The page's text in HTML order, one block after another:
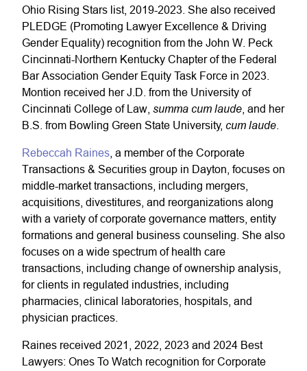
Ohio Rising Stars list, 2019-2023. She also received
PLEDGE (Promoting Lawyer Excellence & Driving
Gender Equality) recognition from the John W. Peck
Cincinnati-Northern Kentucky Chapter of the Federal
Bar Association Gender Equity Task Force in 2023.
Montion received her J.D. from the University of
Cincinnati College of Law, summa cum laude , and her
B.S. from Bowling Green State University, cum laude
Rebeccah Raines , a member of the Corporate
Transactions & Securities group in Dayton, focuses on
middle-market transactions, including mergers,
acquisitions, divestitures, and reorganizations along
with a variety of corporate governance matters, entity
formations and general business counseling. She also
focuses on a wide spectrum of health care
transactions, including change of ownership analysis,
for clients in regulated industries, including
pharmacies, clinical laboratories, hospitals, and
physician practices.
Raines received 2021, 2022, 2023 and 2024 Best
Lawyers: Ones To Watch recognition for Corporate